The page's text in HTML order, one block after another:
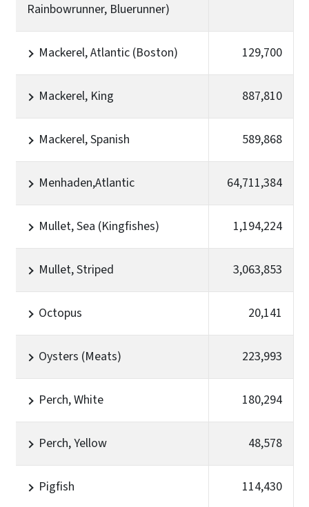
Rainbowrunner, Bluerunner)
Mackerel, Atlantic (Boston) 129,700
Mackerel, King 887,810
Mackerel, Spanish 589,868
Menhaden,Atlantic 64,711,384
Mullet, Sea (Kingfishes) 1,194,224
Mullet, Striped 3,063,853
Octopus 20,141
Oysters (Meats) 223,993
Perch, White 180,294
Perch, Yellow 48,578
Pigfish 114,430